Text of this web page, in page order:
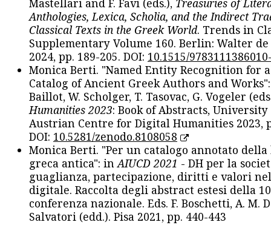
Mastellari and F. Favi (eds.), Treasuries of
Anthologies, Lexica, Scholia, and the Indirect
Classical Texts in the Greek World. Trends in
Supplementary Volume 160. Berlin: Walter
2024, pp. 189-205. DOI: 10.1515/
Monica Berti. "Named Entity Recognition for
Catalog of Ancient Greek Authors and
Baillot, W. Scholger, T. Tasovac, G. Vogeler
Humanities 2023: Book of Abstracts, University
Austrian Centre for Digital Humanities 2023,
DOI: 10.5281/zenodo.8108058
Monica Berti. "Per un catalogo annotato
greca antica": inAIUCD 2021 - DH per la
guaglianza, partecipazione, diritti e valori
digitale. Raccolta degli abstract estesi della
conferenza nazionale. Eds. F. Boschetti, A. M.
Salvatori (edd.). Pisa 2021, pp. 440-443